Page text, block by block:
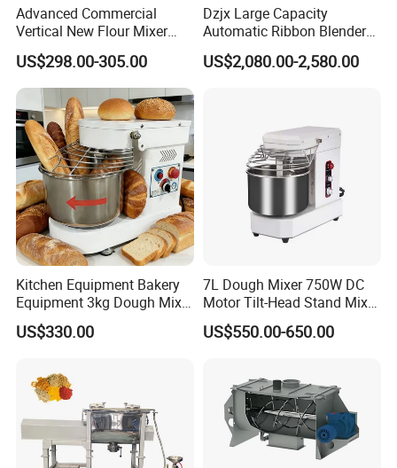
Advanced Commercial
Vertical New Flour Mixer
Dough Kneading Machine
Adjustable Speed Food
Grade Stainless Steel Spiral
Mixer
US$298.00-305.00
Dzjx Large Capacity
Automatic Ribbon Blender
Ribbon Mixer with Spray
System
US$2,080.00-2,580.00
Kitchen Equipment Bakery
Equipment 3kg Dough Mixer
Food Mixer Planetary Mixer
7L Bowl Egg Mixer
US$330.00
7L Dough Mixer 750W DC
Motor Tilt-Head Stand Mixer
Stainless Steel Bowl
Variable Speed 11 Speed for
US$550.00-650.00